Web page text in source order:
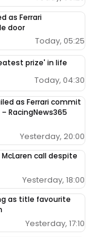
as Ferrari
door
Today, 05:25
prize' in life
Today, 04:30
as Ferrari commit
RacingNews365
Yesterday, 20:00
call despite
Yesterday, 18:00
as title favourite
Yesterday, 17:10